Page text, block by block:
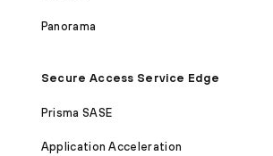
Panorama
Secure Access Service Edge
Prisma SASE
Application Acceleration